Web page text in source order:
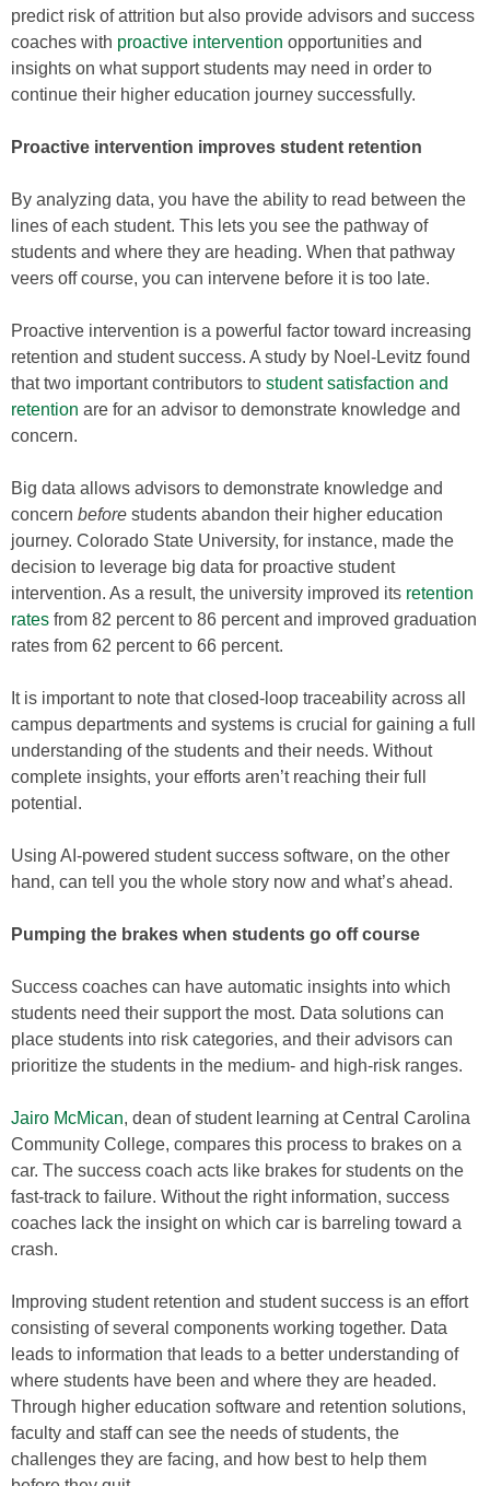
predict risk of attrition but also provide advisors and success
coaches with proactive intervention opportunities and
insights on what support students may need in order to
continue their higher education journey successfully.
Proactive intervention improves student retention
By analyzing data, you have the ability to read between the
lines of each student. This lets you see the pathway of
students and where they are heading. When that pathway
veers off course, you can intervene before it is too late.
Proactive intervention is a powerful factor toward increasing
retention and student success. A study by Noel-Levitz found
that two important contributors to student satisfaction and
retention are for an advisor to demonstrate knowledge and
concern.
Big data allows advisors to demonstrate knowledge and
concern before students abandon their higher education
journey. Colorado State University, for instance, made the
decision to leverage big data for proactive student
intervention. As a result, the university improved its retention
rates from 82 percent to 86 percent and improved graduation
rates from 62 percent to 66 percent.
It is important to note that closed-loop traceability across all
campus departments and systems is crucial for gaining a full
understanding of the students and their needs. Without
complete insights, your efforts aren’t reaching their full
potential.
Using AI-powered student success software, on the other
hand, can tell you the whole story now and what’s ahead.
Pumping the brakes when students go off course
Success coaches can have automatic insights into which
students need their support the most. Data solutions can
place students into risk categories, and their advisors can
prioritize the students in the medium- and high-risk ranges.
Jairo McMican, dean of student learning at Central Carolina
Community College, compares this process to brakes on a
car. The success coach acts like brakes for students on the
fast-track to failure. Without the right information, success
coaches lack the insight on which car is barreling toward a
crash.
Improving student retention and student success is an effort
consisting of several components working together. Data
leads to information that leads to a better understanding of
where students have been and where they are headed.
Through higher education software and retention solutions,
faculty and staff can see the needs of students, the
challenges they are facing, and how best to help them